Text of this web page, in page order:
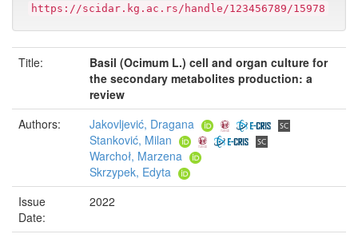
https://scidar.kg.ac.rs/handle/123456789/15978
Title:
Basil (Ocimum L.) cell and organ culture for
the secondary metabolites production: a
review
Authors:
Jakovljević, Dragana
Stanković, Milan
Warchoł, Marzena
Skrzypek, Edyta
Issue
Date:
2022